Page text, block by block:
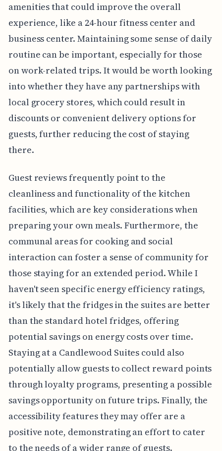
amenities that could improve the overall
experience, like a 24-hour fitness center and
business center. Maintaining some sense of daily
routine can be important, especially for those
on work-related trips. It would be worth looking
into whether they have any partnerships with
local grocery stores, which could result in
discounts or convenient delivery options for
guests, further reducing the cost of staying
there.
Guest reviews frequently point to the
cleanliness and functionality of the kitchen
facilities, which are key considerations when
preparing your own meals. Furthermore, the
communal areas for cooking and social
interaction can foster a sense of community for
those staying for an extended period. While I
haven't seen specific energy efficiency ratings,
it's likely that the fridges in the suites are better
than the standard hotel fridges, offering
potential savings on energy costs over time.
Staying at a Candlewood Suites could also
potentially allow guests to collect reward points
through loyalty programs, presenting a possible
savings opportunity on future trips. Finally, the
accessibility features they may offer are a
positive note, demonstrating an effort to cater
to the needs of a wider range of guests.